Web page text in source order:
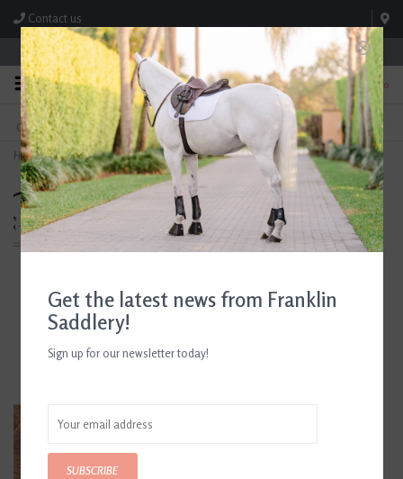
Contact us
Store Hours: M-F 8:00am-4:30pm; Sat 8:00am-3:00pm
0
FREE SHIPPING
On Orders Over $99* *Exclusions Apply
TEXT US!
615-786-0571
Home>Breyer Barrel Racing Set
Get the latest news from Franklin
Saddlery!
Sign up for our newsletter today!
SUBSCRIBE